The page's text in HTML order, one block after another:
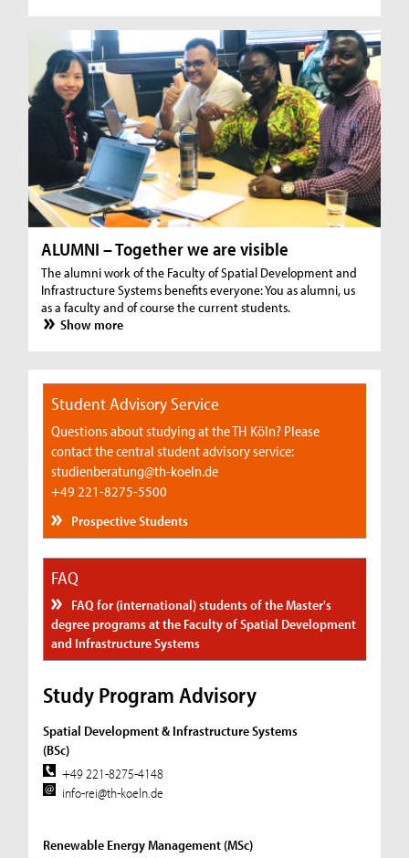
ALUMNI – Together we are visible
The alumni work of the Faculty of Spatial Development and
Infrastructure Systems benefits everyone: You as alumni, us
as a faculty and of course the current students.
Show more
Student Advisory Service
Questions about studying at the TH Köln? Please
contact the central student advisory service:
studienberatung@th-koeln.de
+49 221-8275-5500
Prospective Students
FAQ
FAQ for (international) students of the Master's
degree programs at the Faculty of Spatial Development
and Infrastructure Systems
Study Program Advisory
Spatial Development & Infrastructure Systems
(BSc)
+49 221-8275-4148
info-rei@th-koeln.de
Renewable Energy Management (MSc)